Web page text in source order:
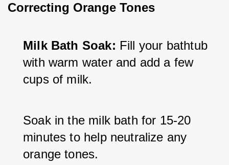
Correcting Orange Tones
Milk Bath Soak: Fill your bathtub
with warm water and add a few
cups of milk.
Soak in the milk bath for 15-20
minutes to help neutralize any
orange tones.